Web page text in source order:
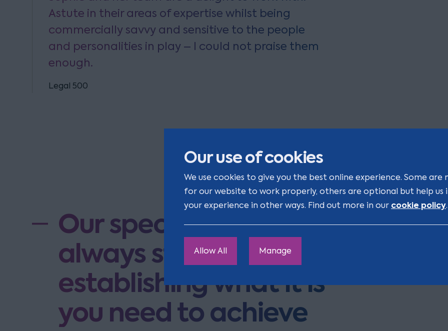
Our use of cookies
We use cookies to give you the best online experience. Some are
for our website to work properly, others are optional but help us
your experience in other ways. Find out more in our cookie policy.
Allow All Manage
Astute in their areas of expertise whilst being
commercially savvy and sensitive to the people
and personalities in play – I could not praise them
enough.
Legal 500
Our specialist team
always start with
establishing what it is
you need to achieve